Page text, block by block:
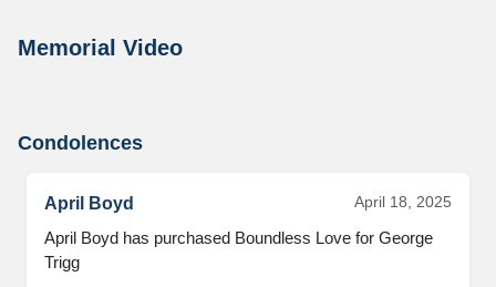
Memorial Video
Condolences
April Boyd April 18, 2025
April Boyd has purchased Boundless Love for George
Trigg